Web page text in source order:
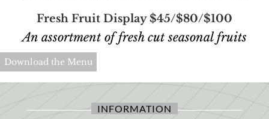
Fresh Fruit Display $45/$80/$100
An assortment of fresh cut seasonal fruits
Download the Menu
INFORMATION